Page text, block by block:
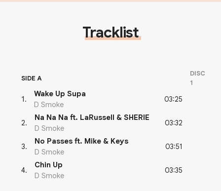
Tracklist
SIDE A
DISC
1
1 .
Wake Up Supa
D Smoke
03:25
2.
Na Na Na ft. LaRussell & SHERIE
D Smoke
03:32
3.
No Passes ft. Mike & Keys
D Smoke
03:51
4.
Chin Up
D Smoke
03:35